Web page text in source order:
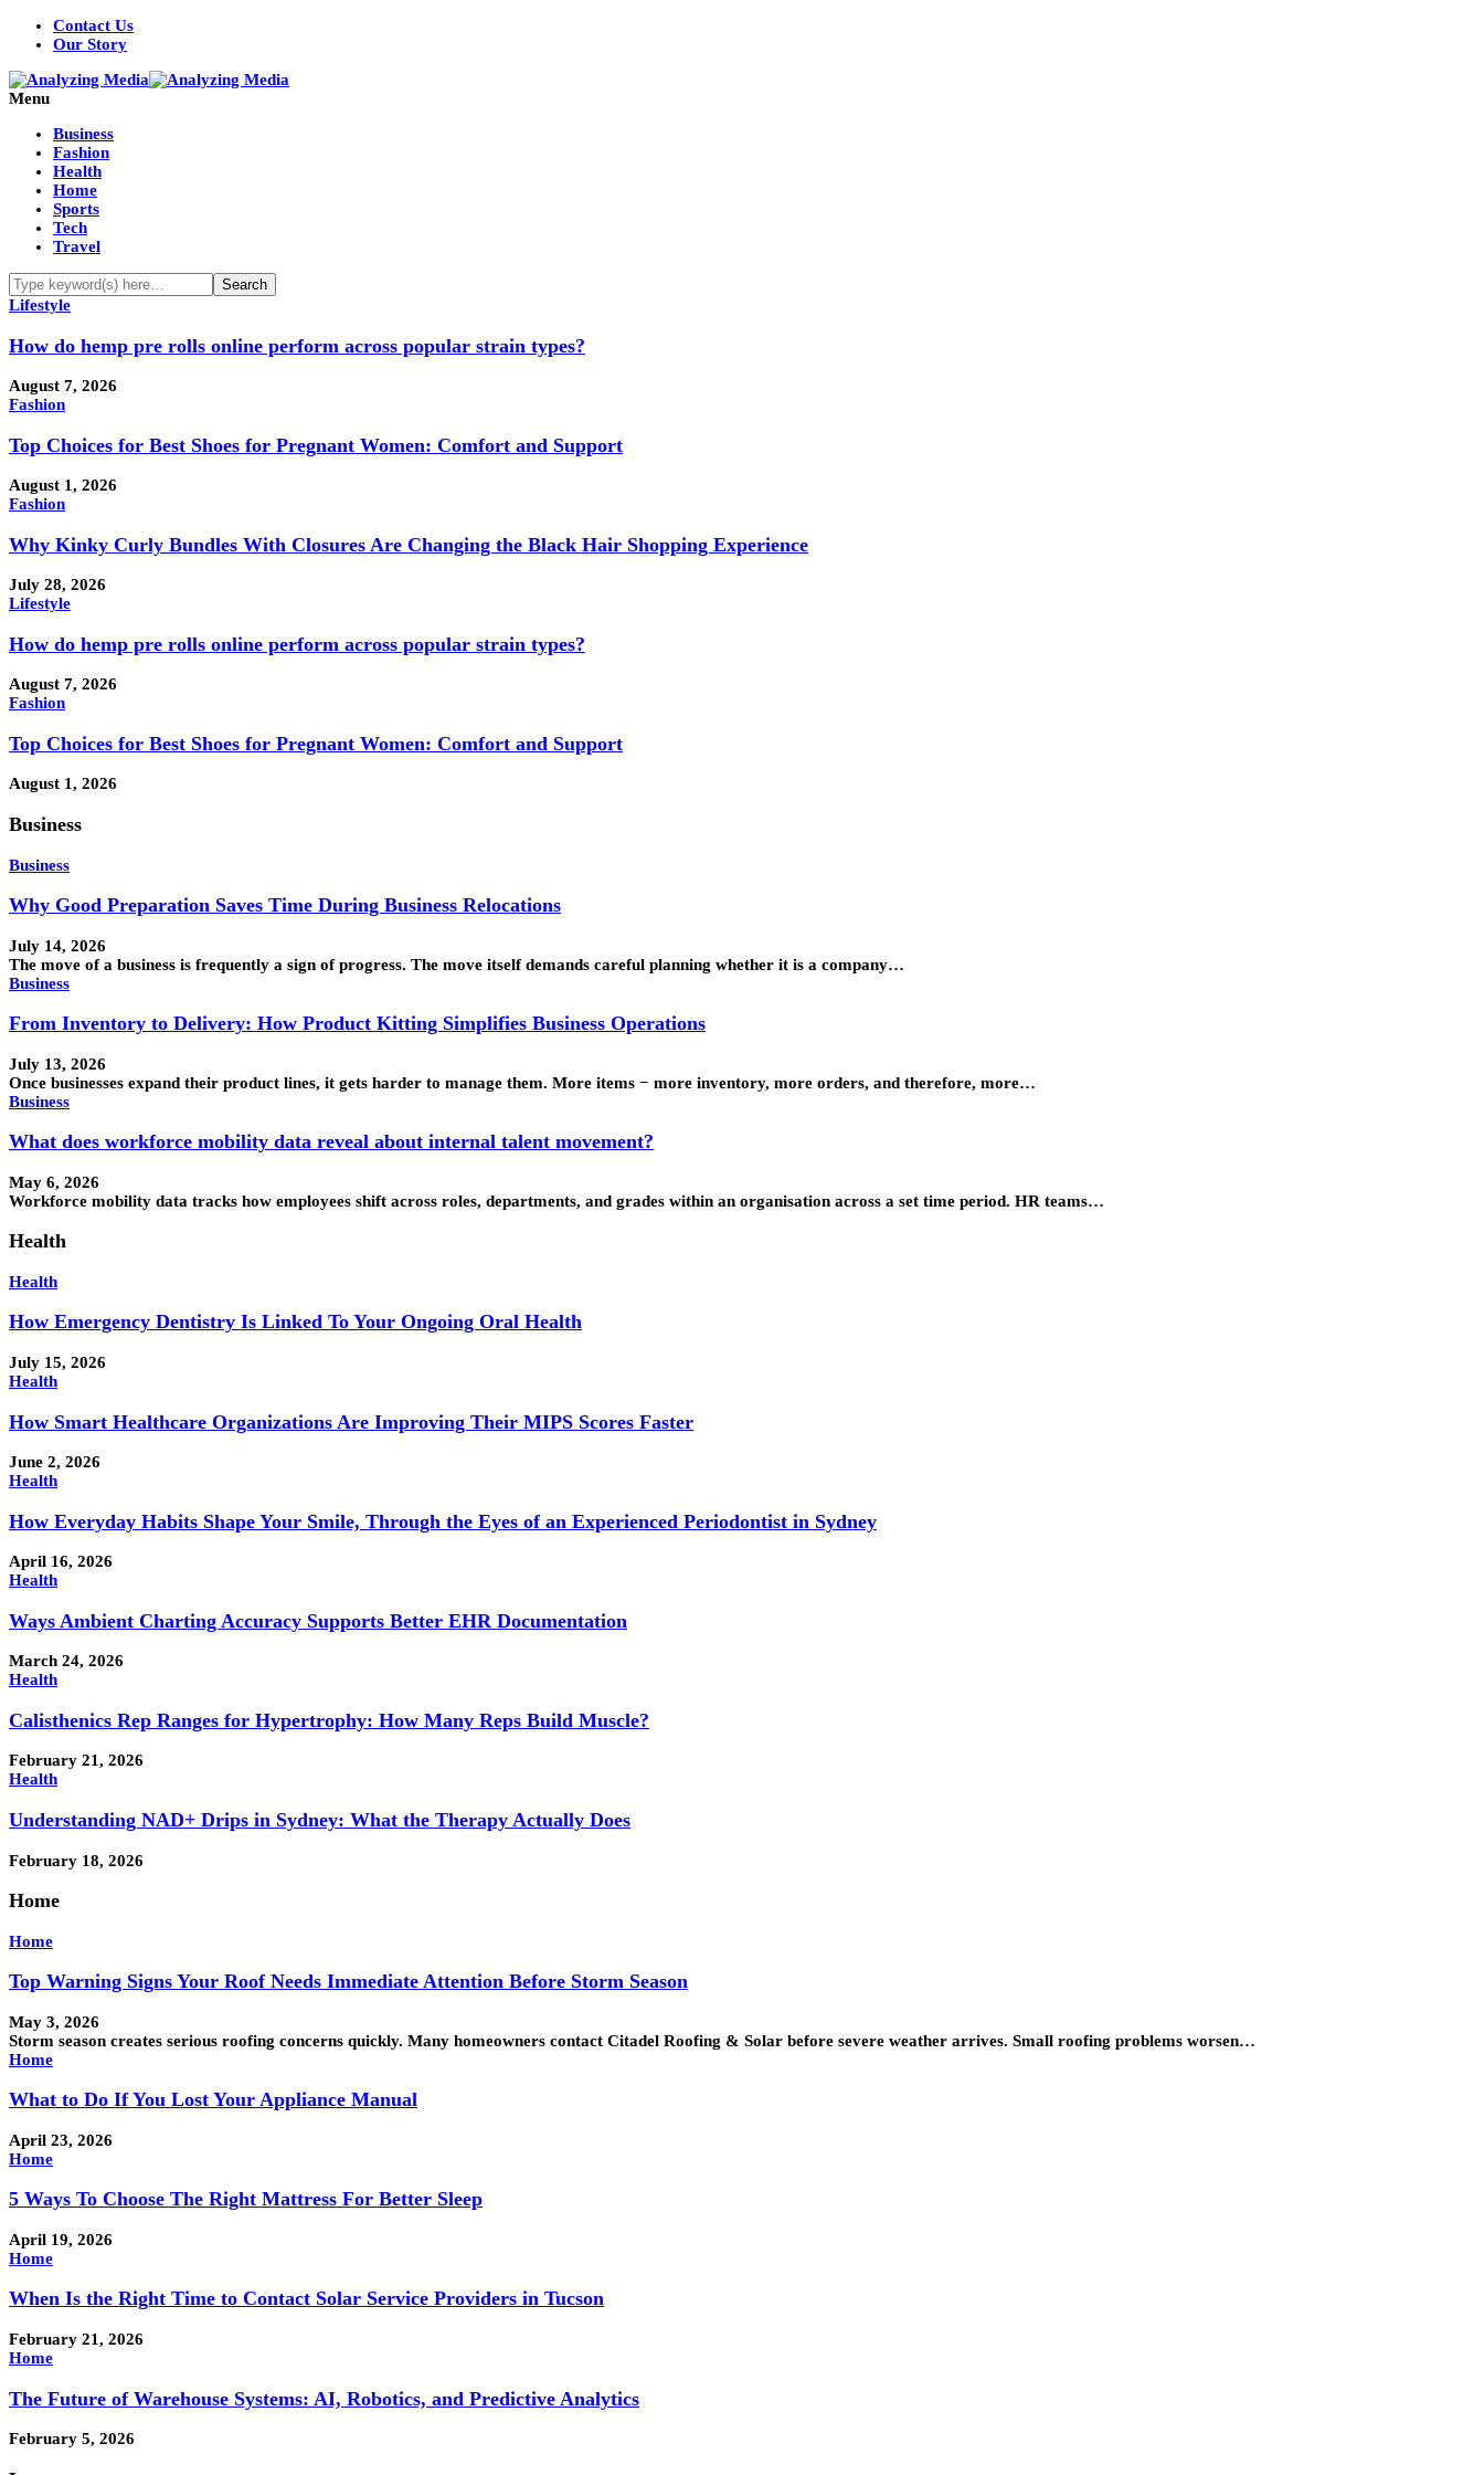
Contact Us
Our Story
Menu
Business
Fashion
Health
Home
Sports
Tech
Travel
Lifestyle
How do hemp pre rolls online perform across popular strain types?
August 7, 2026
Fashion
Top Choices for Best Shoes for Pregnant Women: Comfort and Support
August 1, 2026
Fashion
Why Kinky Curly Bundles With Closures Are Changing the Black Hair Shopping Experience
July 28, 2026
Lifestyle
How do hemp pre rolls online perform across popular strain types?
August 7, 2026
Fashion
Top Choices for Best Shoes for Pregnant Women: Comfort and Support
August 1, 2026
Business
Business
Why Good Preparation Saves Time During Business Relocations
July 14, 2026
The move of a business is frequently a sign of progress. The move itself demands careful planning whether it is a company…
Business
From Inventory to Delivery: How Product Kitting Simplifies Business Operations
July 13, 2026
Once businesses expand their product lines, it gets harder to manage them. More items − more inventory, more orders, and therefore, more…
Business
What does workforce mobility data reveal about internal talent movement?
May 6, 2026
Workforce mobility data tracks how employees shift across roles, departments, and grades within an organisation across a set time period. HR teams…
Health
Health
How Emergency Dentistry Is Linked To Your Ongoing Oral Health
July 15, 2026
Health
How Smart Healthcare Organizations Are Improving Their MIPS Scores Faster
June 2, 2026
Health
How Everyday Habits Shape Your Smile, Through the Eyes of an Experienced Periodontist in Sydney
April 16, 2026
Health
Ways Ambient Charting Accuracy Supports Better EHR Documentation
March 24, 2026
Health
Calisthenics Rep Ranges for Hypertrophy: How Many Reps Build Muscle?
February 21, 2026
Health
Understanding NAD+ Drips in Sydney: What the Therapy Actually Does
February 18, 2026
Home
Home
Top Warning Signs Your Roof Needs Immediate Attention Before Storm Season
May 3, 2026
Storm season creates serious roofing concerns quickly. Many homeowners contact Citadel Roofing & Solar before severe weather arrives. Small roofing problems worsen…
Home
What to Do If You Lost Your Appliance Manual
April 23, 2026
Home
5 Ways To Choose The Right Mattress For Better Sleep
April 19, 2026
Home
When Is the Right Time to Contact Solar Service Providers in Tucson
February 21, 2026
Home
The Future of Warehouse Systems: AI, Robotics, and Predictive Analytics
February 5, 2026